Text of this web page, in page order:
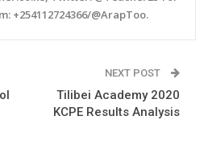
+254112724366/@ArapToo.
NEXT POST
Tilibei Academy 2020
KCPE Results Analysis